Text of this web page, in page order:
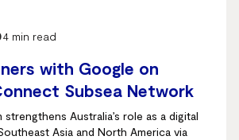
with Google on
Subsea Network
4 min read
strengthens Australia’s role as a digital
Asia and North America via